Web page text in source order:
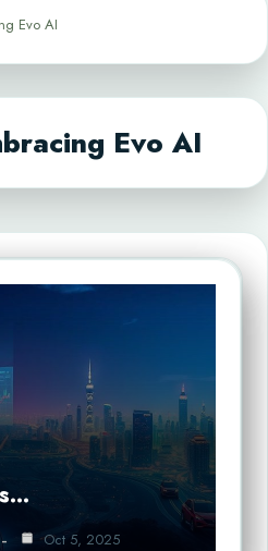
Evo AI
Evo AI
Oct 5, 2025